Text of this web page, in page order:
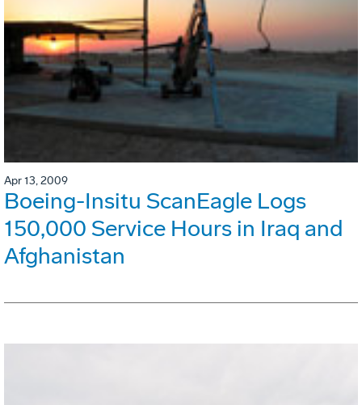
Apr 13, 2009
Boeing-Insitu ScanEagle Logs
150,000 Service Hours in Iraq and
Afghanistan